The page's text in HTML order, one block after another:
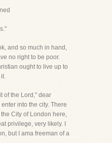
and so much in hand,
no right to be poor.
ought to live up to
of the Lord," dear
into the city. There
City of London here,
privilege, very likely. I
but I ama freeman of a